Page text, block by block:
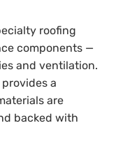
roofing
components —
and ventilation.
a
are
backed with